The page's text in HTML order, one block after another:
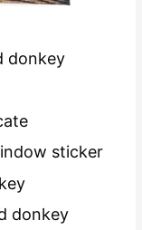
donkey
sticker
donkey